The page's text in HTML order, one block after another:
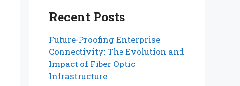
Recent Posts
Future-Proofing Enterprise
Connectivity: The Evolution and
Impact of Fiber Optic
Infrastructure